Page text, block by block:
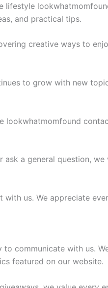
and practical tips.
creative ways to
to grow with new
a general question,
us. We appreciate
communicate with us.
featured on our website.